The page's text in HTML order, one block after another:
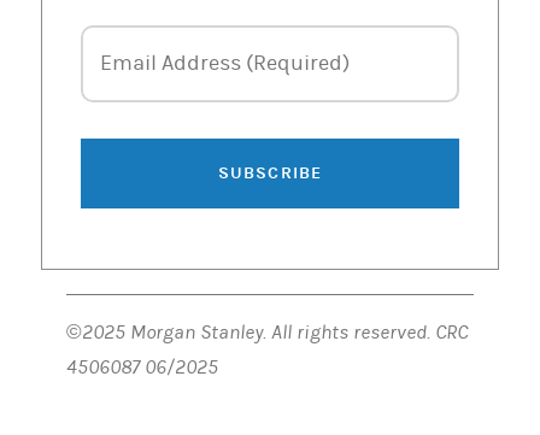
Email Address
Email Address (Required)
SUBSCRIBE
©2025 Morgan Stanley. All rights reserved. CRC
4506087 06/2025